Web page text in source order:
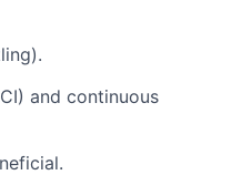
and continuous